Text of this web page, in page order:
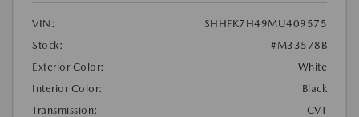
VIN:
SHHFK7H49MU409575
Stock:
#M33578B
Exterior Color:
White
Interior Color:
Black
Transmission:
CVT